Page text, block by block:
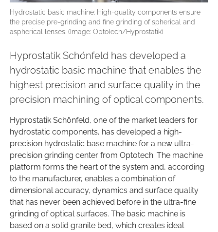
Hydrostatic basic machine: High-quality components ensure
the precise pre-grinding and fine grinding of spherical and
aspherical lenses. (Image: OptoTech/Hyprostatik)
Hyprostatik Schönfeld has developed a
hydrostatic basic machine that enables the
highest precision and surface quality in the
precision machining of optical components.
Hyprostatik Schönfeld, one of the market leaders for
hydrostatic components, has developed a high-
precision hydrostatic base machine for a new ultra-
precision grinding center from Optotech. The machine
platform forms the heart of the system and, according
to the manufacturer, enables a combination of
dimensional accuracy, dynamics and surface quality
that has never been achieved before in the ultra-fine
grinding of optical surfaces. The basic machine is
based on a solid granite bed, which creates ideal